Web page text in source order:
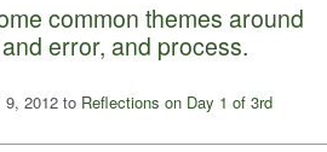
common themes around
error, and process.
9, 2012 to Reflections on Day 1 of 3rd